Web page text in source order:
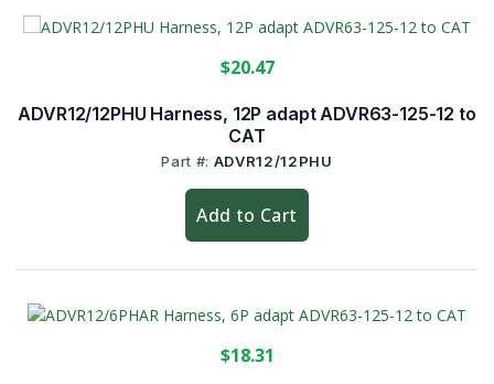
ADVR12/12PHU Harness, 12P adapt ADVR63-125-12 to
CAT
Part #: ADVR12/12PHU
$20.47
Add to Cart
$18.31